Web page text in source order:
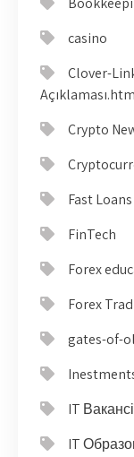
casino
Clover-
Crypto
Fast Loans
FinTech
Forex
Forex
gates-of-
IT
IT